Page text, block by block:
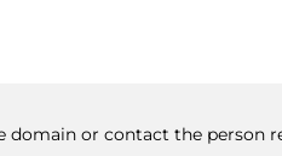
or contact the person